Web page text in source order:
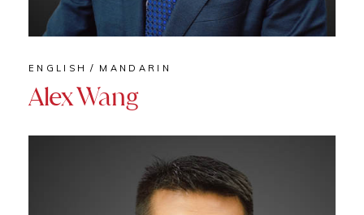
ENGLISH MANDARIN
Alex Wang